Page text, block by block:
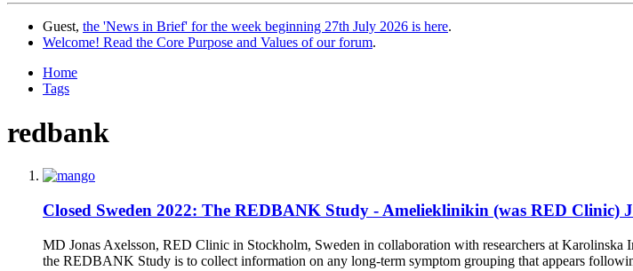
Guest, the 'News in Brief' for the week beginning 27th July 2026 is here.
Welcome! Read the Core Purpose and Values of our forum.
Home
Tags
redbank
Closed Sweden 2022: The REDBANK Study - Amelieklinikin (was RED Clinic)
MD Jonas Axelsson, RED Clinic in Stockholm, Sweden in collaboration with researchers at
the REDBANK Study is to collect information on any long-term symptom grouping that appears